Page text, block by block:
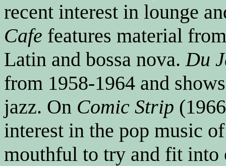
recent interest in lounge
Cafe features material
Latin and bossa nova.Du
from 1958-1964 and
jazz. On Comic Strip
interest in the pop music
mouthful to try and fit into